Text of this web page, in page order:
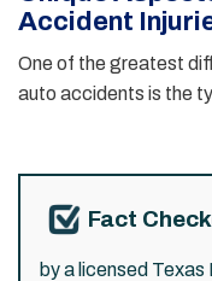
Accident
One of the greatest
auto accidents is the
Fact
by a licensed Texas